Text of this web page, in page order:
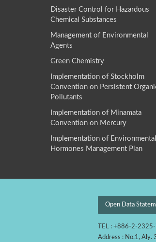
Disaster Control for Hazardous
Chemical Substances
Management of Environmental
Agents
Green Chemistry
Implementation of Stockholm
Convention on Persistent
Pollutants
Implementation of Minamata
Convention on Mercury
Implementation of Environmental
Hormones Management Plan
Open Data
TEL : +886-2-
Address : No.1, Aly.